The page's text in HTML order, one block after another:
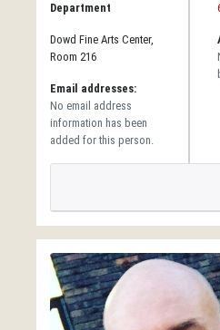
Department
Dowd Fine Arts Center,
Room 216
Email addresses:
No email address
information has been
added for this person.